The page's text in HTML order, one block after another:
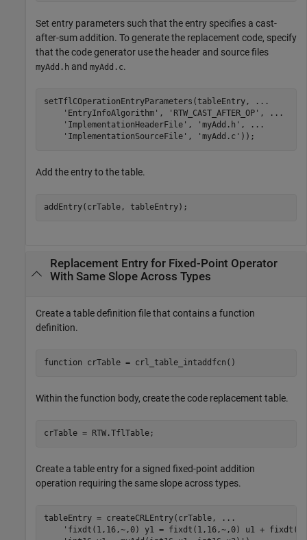
Set entry parameters such that the entry specifies a cast-
after-sum addition. To generate the replacement code, specify
that the code generator use the header and source files
myAdd.h and myAdd.c.
setTflCOperationEntryParameters(tableEntry,
...
'EntryInfoAlgorithm' , 'RTW_CAST_AFTER_OP' ,
...
'ImplementationHeaderFile' , 'myAdd.h' ,
...
'ImplementationSourceFile' , 'myAdd.c'
Add the entry to the table.
Replacement Entry for Fixed-Point Operator
With Same Slope Across Types
Create a table definition file that contains a function
definition.
function
Within the function body, create the code replacement table.
Create a table entry for a signed fixed-point addition
operation requiring the same slope across types.
tableEntry = createCRLEntry(crTable,
...
'fixdt(1,16,~,0) y1 = fixdt(1,16,~,0) u1 +